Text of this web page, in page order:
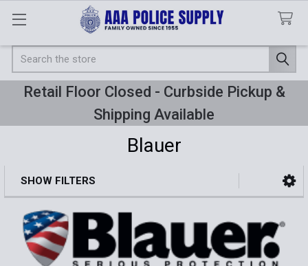
Search
Retail Floor Closed - Curbside Pickup &
Shipping Available
Blauer
Sidebar
SHOW FILTERS